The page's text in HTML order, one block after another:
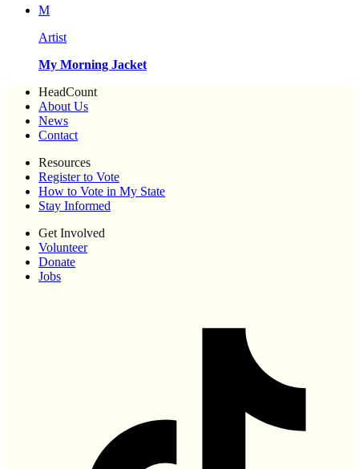
M
Artist
My Morning Jacket
HeadCount
About Us
News
Contact
Resources
Register to Vote
How to Vote in My State
Stay Informed
Get Involved
Volunteer
Donate
Jobs